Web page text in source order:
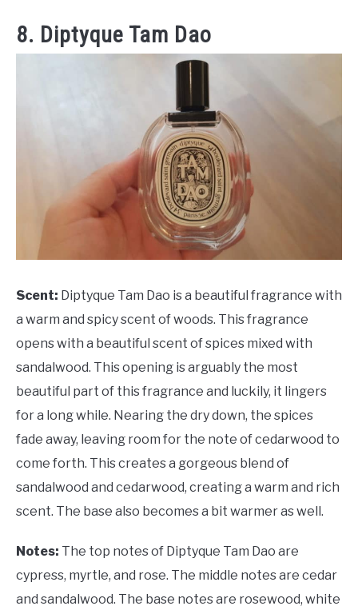
8. Diptyque Tam Dao
Scent: Diptyque Tam Dao is a beautiful fragrance with
a warm and spicy scent of woods. This fragrance
opens with a beautiful scent of spices mixed with
sandalwood. This opening is arguably the most
beautiful part of this fragrance and luckily, it lingers
for a long while. Nearing the dry down, the spices
fade away, leaving room for the note of cedarwood to
come forth. This creates a gorgeous blend of
sandalwood and cedarwood, creating a warm and rich
scent. The base also becomes a bit warmer as well.
Notes: The top notes of Diptyque Tam Dao are
cypress, myrtle, and rose. The middle notes are cedar
and sandalwood. The base notes are rosewood, white